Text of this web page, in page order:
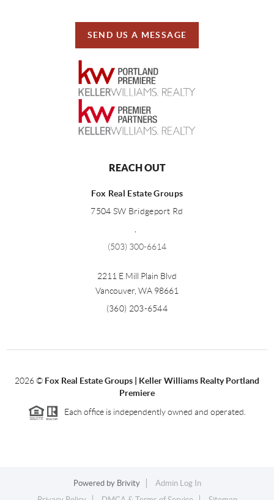
SEND US A MESSAGE
REACH OUT
Fox Real Estate Groups
7504 SW Bridgeport Rd
(503) 300-6614
2211 E Mill Plain Blvd
Vancouver WA 98661
(360) 203-6544
2026© Fox Real Estate Groups | Keller Williams Realty Portland
Premiere
Each office is independently owned and operated.
Powered by Brivity
Admin Log In